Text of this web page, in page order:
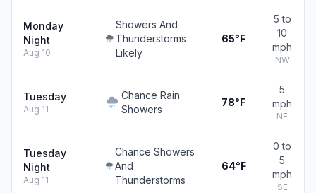
Monday
Night
Aug 10
Showers And
Thunderstorms
Likely
65°F
5 to
10
mph
NW
Tuesday
Aug 11
Chance Rain
Showers
78°F
5
mph
NE
Tuesday
Night
Aug 11
Chance Showers
And
Thunderstorms
64°F
0 to
5
mph
SE